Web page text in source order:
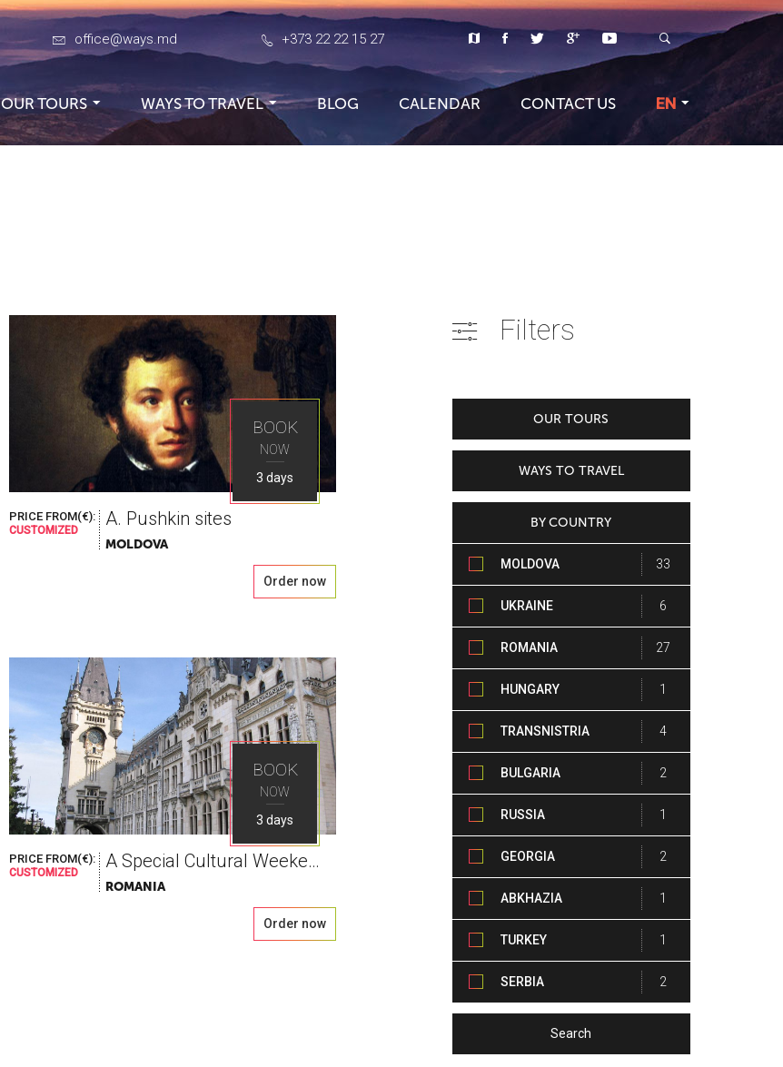
office@ways.md +373 22 22 15 27
OUR TOURS WAYS TO TRAVEL BLOG CALENDAR CONTACT US EN
BOOK
NOW
3 days
PRICE FROM(€):
CUSTOMIZED
A. Pushkin sites
MOLDOVA
Order now
BOOK
NOW
3 days
PRICE FROM(€):
CUSTOMIZED
A Special Cultural Weekend, blessed with wine
ROMANIA
Order now
Filters
OUR TOURS
WAYS TO TRAVEL
BY COUNTRY
MOLDOVA 33
UKRAINE 6
ROMANIA 27
HUNGARY 1
TRANSNISTRIA 4
BULGARIA 2
RUSSIA 1
GEORGIA 2
ABKHAZIA 1
TURKEY 1
SERBIA 2